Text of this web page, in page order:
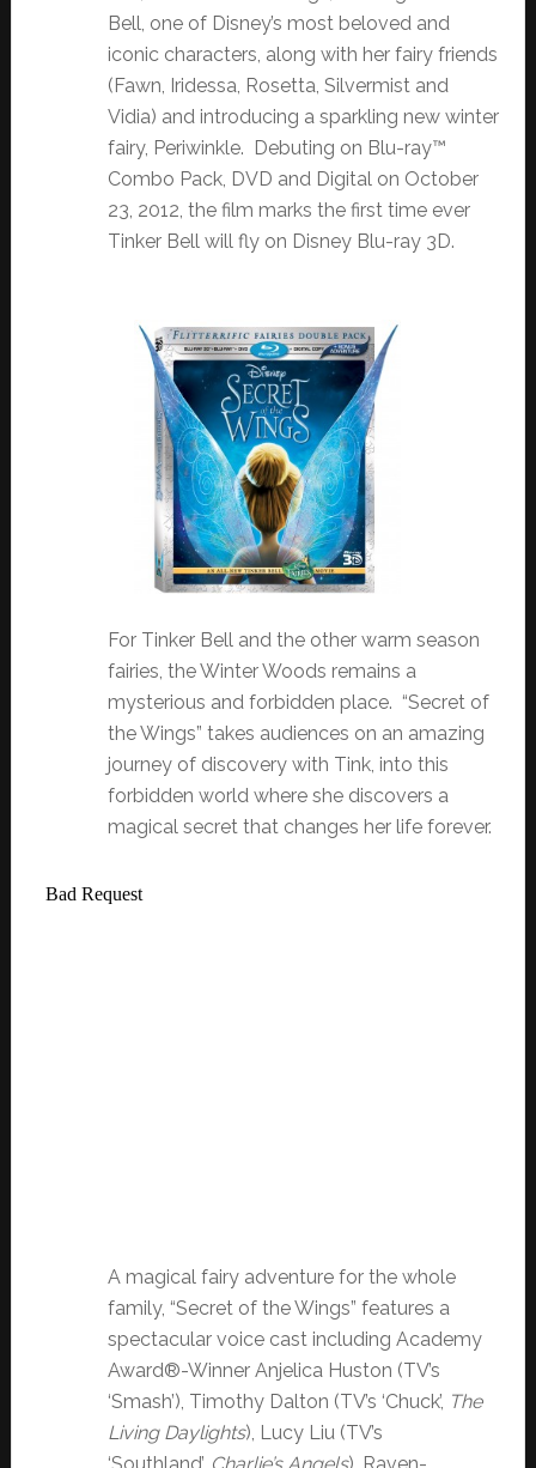
Bell, one of Disney’s most beloved and
iconic characters, along with her fairy friends
(Fawn, Iridessa, Rosetta, Silvermist and
Vidia) and introducing a sparkling new winter
fairy, Periwinkle. Debuting on Blu-ray™
Combo Pack, DVD and Digital on October
23, 2012, the film marks the first time ever
Tinker Bell will fly on Disney Blu-ray 3D.
For Tinker Bell and the other warm season
fairies, the Winter Woods remains a
mysterious and forbidden place. “Secret of
the Wings” takes audiences on an amazing
journey of discovery with Tink, into this
forbidden world where she discovers a
magical secret that changes her life forever.
A magical fairy adventure for the whole
family, “Secret of the Wings” features a
spectacular voice cast including Academy
Award®-Winner Anjelica Huston (TV’s
‘Smash’), Timothy Dalton (TV’s ‘Chuck’, The
Living Daylights), Lucy Liu (TV’s
‘Southland’, Charlie’s Angels), Raven-